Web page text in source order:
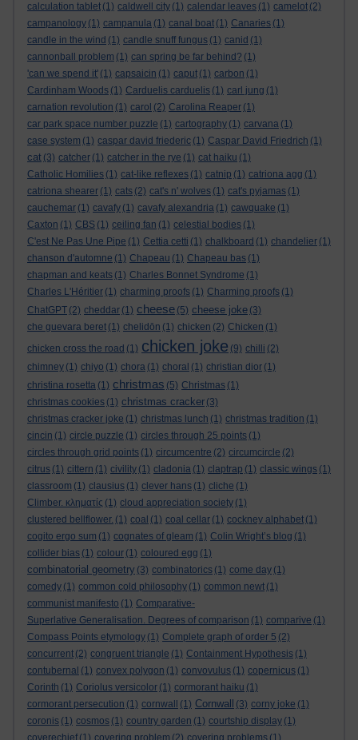
calculation tablet (1) caldwell city (1) calendar leaves (1) camelot (2)
campanology (1) campanula (1) canal boat (1) Canaries (1)
candle in the wind (1) candle snuff fungus (1) canid (1)
cannonball problem (1) can spring be far behind? (1)
'can we spend it' (1) capsaicin (1) caput (1) carbon (1)
Cardinham Woods (1) Carduelis carduelis (1) carl jung (1)
carnation revolution (1) carol (2) Carolina Reaper (1)
car park space number puzzle (1) cartography (1) carvana (1)
case system (1) caspar david friederic (1) Caspar David Friedrich (1)
cat (3) catcher (1) catcher in the rye (1) cat haiku (1)
Catholic Homilies (1) cat-like reflexes (1) catnip (1) catriona agg (1)
catriona shearer (1) cats (2) cat's n' wolves (1) cat's pyjamas (1)
cauchemar (1) cavafy (1) cavafy alexandria (1) cawquake (1)
Caxton (1) CBS (1) ceiling fan (1) celestial bodies (1)
C'est Ne Pas Une Pipe (1) Cettia cetti (1) chalkboard (1) chandelier (1)
chanson d'automne (1) Chapeau (1) Chapeau bas (1)
chapman and keats (1) Charles Bonnet Syndrome (1)
Charles L'Héritier (1) charming proofs (1) Charming proofs (1)
ChatGPT (2) cheddar (1) cheese (5) cheese joke (3)
che guevara beret (1) chelidōn (1) chicken (2) Chicken (1)
chicken cross the road (1) chicken joke (9) chilli (2)
chimney (1) chiyo (1) chora (1) choral (1) christian dior (1)
christina rosetta (1) christmas (5) Christmas (1)
christmas cookies (1) christmas cracker (3)
christmas cracker joke (1) christmas lunch (1) christmas tradition (1)
cincin (1) circle puzzle (1) circles through 25 points (1)
circles through grid points (1) circumcentre (2) circumcircle (2)
citrus (1) cittern (1) civility (1) cladonia (1) claptrap (1) classic wings (1)
classroom (1) clausius (1) clever hans (1) cliche (1)
Climber. κληματίς (1) cloud appreciation society (1)
clustered bellflower. (1) coal (1) coal cellar (1) cockney alphabet (1)
cogito ergo sum (1) cognates of gleam (1) Colin Wright’s blog (1)
collider bias (1) colour (1) coloured egg (1)
combinatorial geometry (3) combinatorics (1) come day (1)
comedy (1) common cold philosophy (1) common newt (1)
communist manifesto (1) Comparative-
Superlative Generalisation. Degrees of comparison (1) comparive (1)
Compass Points etymology (1) Complete graph of order 5 (2)
concurrent (2) congruent triangle (1) Containment Hypothesis (1)
contubernal (1) convex polygon (1) convovulus (1) copernicus (1)
Corinth (1) Coriolus versicolor (1) cormorant haiku (1)
cormorant persecution (1) cornwall (1) Cornwall (3) corny joke (1)
coronis (1) cosmos (1) country garden (1) courtship display (1)